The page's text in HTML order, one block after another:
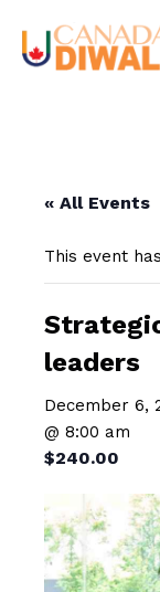
« All Events
This event
leaders
December 6,
@ 8:00 am
$240.00